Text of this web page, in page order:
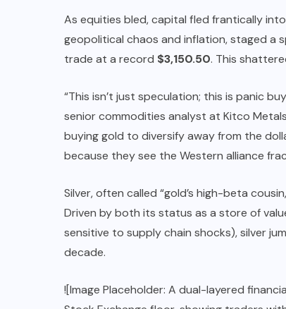
As equities bled, capital fled frantically
geopolitical chaos and inflation, staged a
trade at a record $3,150.50. This
“This isn’t just speculation; this is panic
senior commodities analyst at Kitco
buying gold to diversify away from the
because they see the Western alliance
Silver, often called “gold’s high-beta
Driven by both its status as a store of
sensitive to supply chain shocks), silver
decade.
![Image Placeholder: A dual-layered